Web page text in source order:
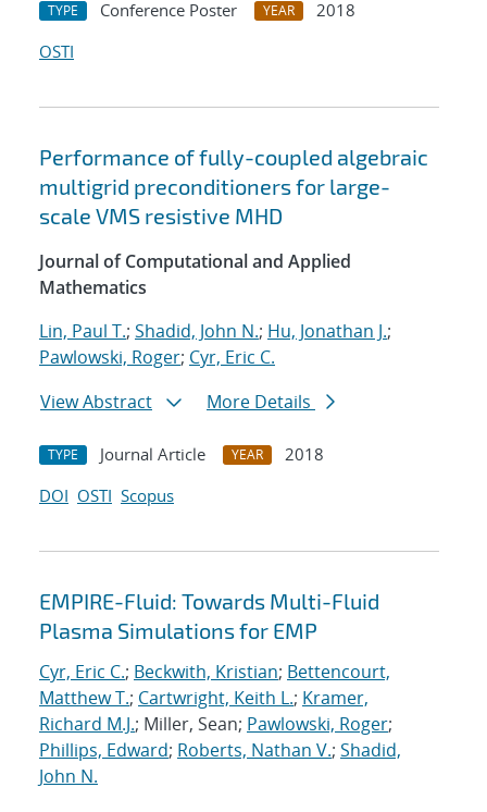
TYPE Conference Poster YEAR
2018
OSTI
Performance of fully-coupled algebraic
multigrid preconditioners for large-
scale VMS resistive MHD
Journal of Computational and Applied
Mathematics
Lin, Paul T.; Shadid, John N.; Hu, Jonathan J.;
Pawlowski, Roger; Cyr, Eric C.
View Abstract
More Details
TYPE Journal Article YEAR
2018
DOI OSTI Scopus
EMPIRE-Fluid: Towards Multi-Fluid
Plasma Simulations for EMP
Cyr, Eric C.; Beckwith, Kristian; Bettencourt,
Matthew T.; Cartwright, Keith L.; Kramer,
Richard M.J.; Miller, Sean; Pawlowski, Roger;
Phillips, Edward; Roberts, Nathan V.; Shadid,
John N.